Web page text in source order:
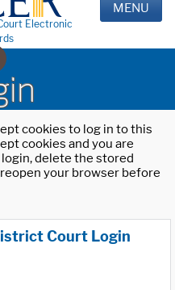
Electronic
MENU
cookies to log in to this
cookies and you are
delete the stored
your browser before
Court Login